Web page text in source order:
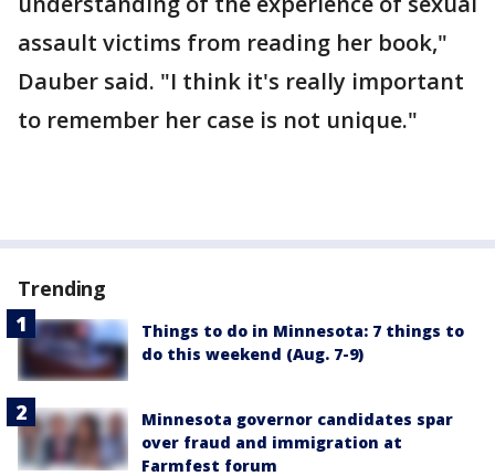
assault victims from reading her book,"
Dauber said. "I think it's really important
to remember her case is not unique."
Trending
Things to do in Minnesota: 7 things to
do this weekend (Aug. 7-9)
Minnesota governor candidates spar
over fraud and immigration at
Farmfest forum